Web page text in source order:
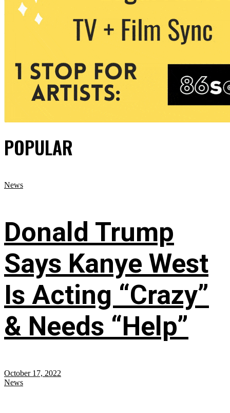
POPULAR
News
Donald Trump
Says Kanye West
Is Acting “Crazy”
& Needs “Help”
October 17, 2022
News